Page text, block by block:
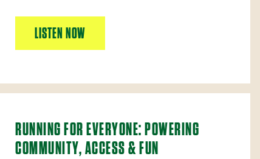
LISTEN NOW
RUNNING FOR EVERYONE: POWERING
COMMUNITY, ACCESS & FUN